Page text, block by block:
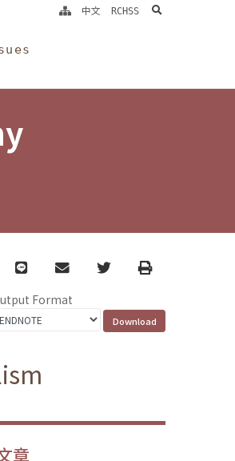
中文 RCHSS search
line email TwitterPrint
Format
章